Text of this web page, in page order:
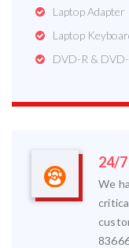
Laptop Adapter
Laptop
DVD-R & DVD-
24/
We